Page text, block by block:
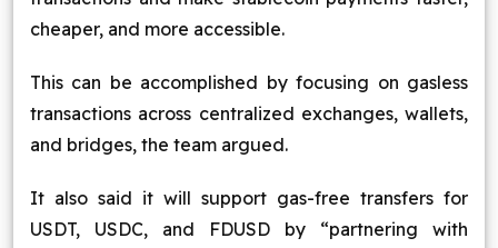
cheaper, and more accessible.
This can be accomplished by focusing on gasless
transactions across centralized exchanges, wallets,
and bridges, the team argued.
It also said it will support gas-free transfers for
USDT, USDC, and FDUSD by “partnering with